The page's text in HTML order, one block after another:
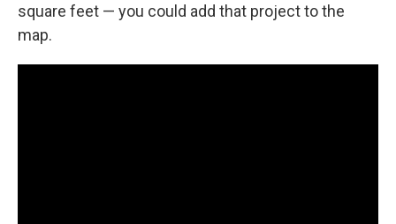
square feet — you could add that project to the
map.